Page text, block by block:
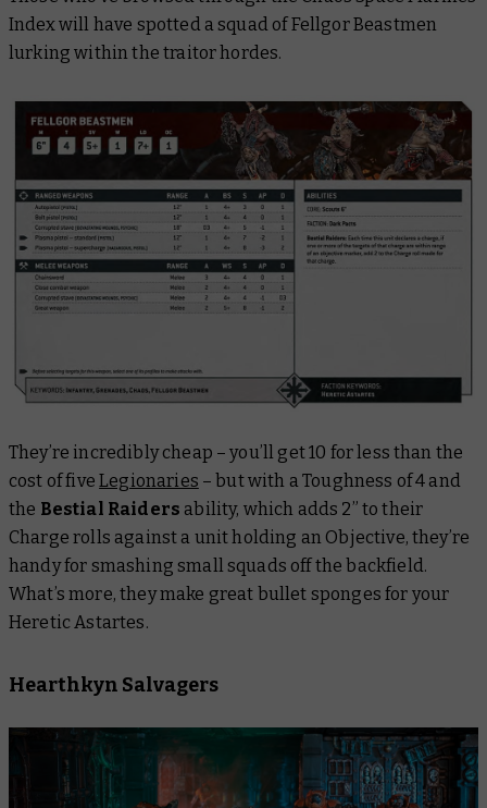
Index will have spotted a squad of Fellgor Beastmen
lurking within the traitor hordes.
They’re incredibly cheap – you’ll get 10 for less than the
cost of fiveLegionaries – but with a Toughness of 4 and
the Bestial Raiders ability, which adds 2” to their
Charge rolls against a unit holding an Objective, they’re
handy for smashing small squads off the backfield.
What’s more, they make great bullet sponges for your
Heretic Astartes.
Hearthkyn Salvagers